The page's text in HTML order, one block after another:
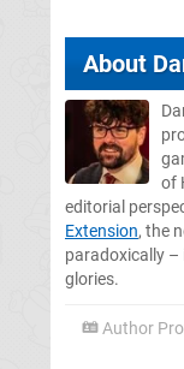
About
of
editorial
Extension, the
paradoxically –
glories.
Author